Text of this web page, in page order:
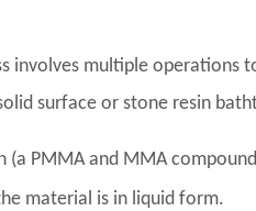
involves multiple operations
surface or stone resin
(a PMMA and MMA
material is in liquid form.